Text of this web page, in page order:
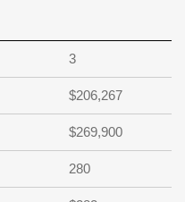
SIGN IN
SIGN UP
3
$206,267
$269,900
280